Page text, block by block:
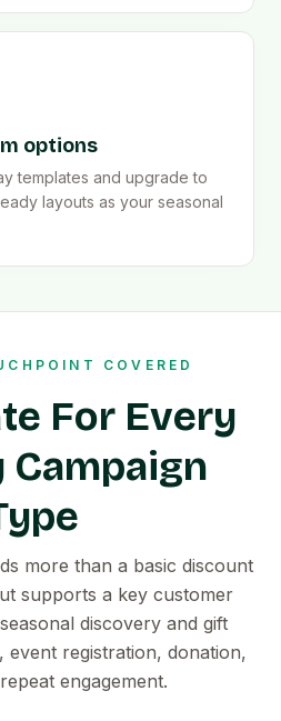
options
templates and upgrade to
layouts as your seasonal
COVERED
For Every
Campaign
more than a basic discount
supports a key customer
discovery and gift
event registration, donation,
engagement.